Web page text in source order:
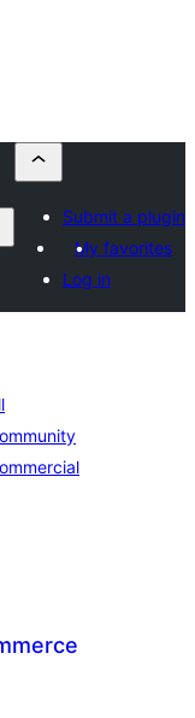
Submit a plugin
My favorites
Log in